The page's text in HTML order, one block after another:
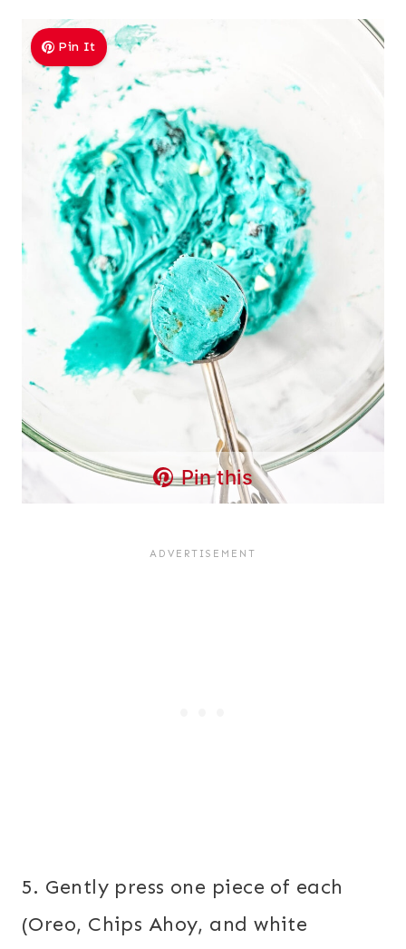
Pin It
Pin this
5. Gently press one piece of each
(Oreo, Chips Ahoy, and white